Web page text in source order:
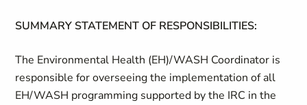
SUMMARY STATEMENT OF RESPONSIBILITIES:
The Environmental Health (EH)/WASH Coordinator is
responsible for overseeing the implementation of all
EH/WASH programming supported by the IRC in the